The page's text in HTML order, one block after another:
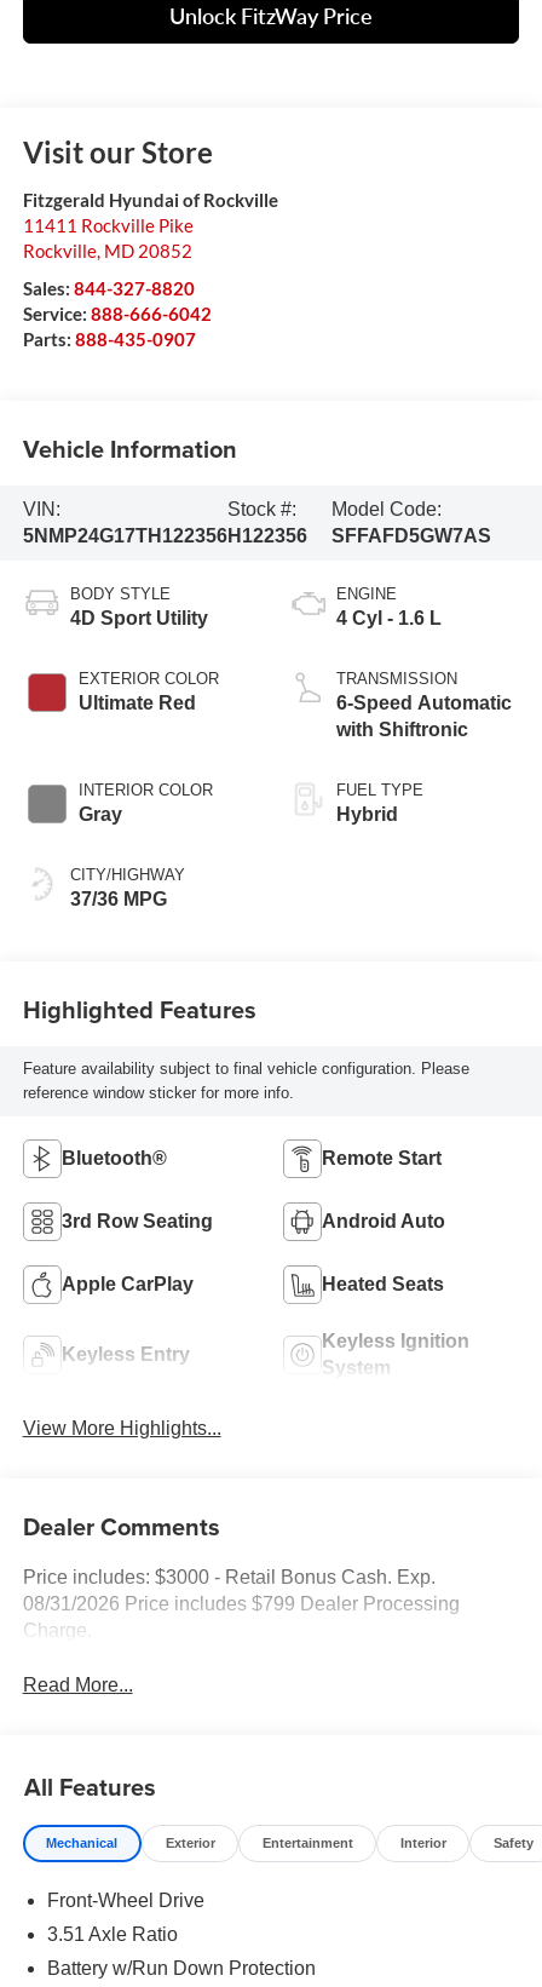
Unlock FitzWay Price
Visit our Store
Fitzgerald Hyundai of Rockville
11411 Rockville Pike
Rockville, MD 20852
Sales: 844-327-8820
Service: 888-666-6042
Parts: 888-435-0907
Vehicle Information
VIN:
5NMP24G17TH122356
Stock #:
H122356
Model Code:
SFFAFD5GW7AS
BODY STYLE
4D Sport Utility
EXTERIOR COLOR
Ultimate Red
INTERIOR COLOR
Gray
CITY/HIGHWAY
37/36 MPG
ENGINE
4 Cyl - 1.6 L
TRANSMISSION
6-Speed Automatic
with Shiftronic
FUEL TYPE
Hybrid
Highlighted Features
Feature availability subject to final vehicle configuration. Please
reference window sticker for more info.
Bluetooth® Remote Start
3rd Row Seating Android Auto
Apple CarPlay Heated Seats
Keyless Entry
Keyless Ignition
System
View More Highlights...
Dealer Comments
Price includes: $3000 - Retail Bonus Cash. Exp.
08/31/2026 Price includes $799 Dealer Processing
Charge.
Read More...
All Features
Mechanical Exterior Entertainment Interior Safety
Front-Wheel Drive
3.51 Axle Ratio
Battery w/Run Down Protection